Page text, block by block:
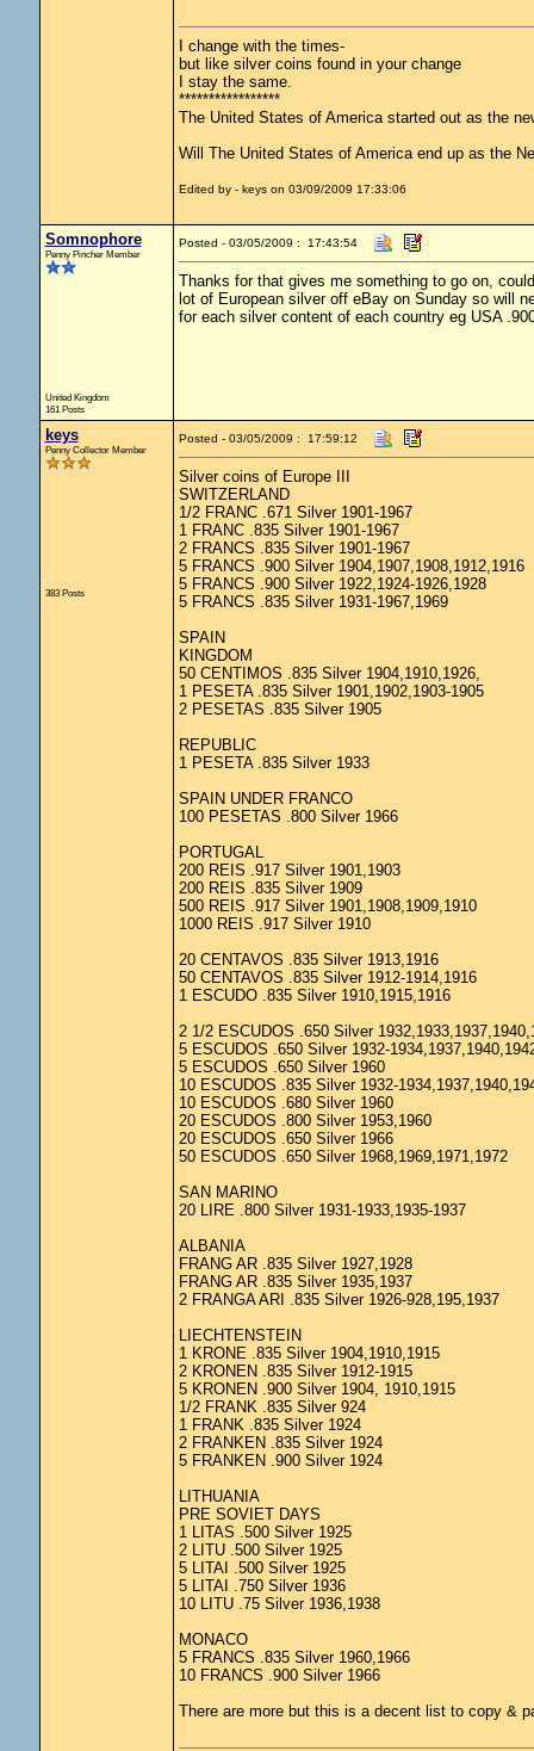
I change with the times-
but like silver coins found in your change
I stay the same.
*****************
The United States of America started out as the
Will The United States of America end up as the
Edited by - keys on 03/09/2009 17:33:06
Somnophore
Penny Pincher Member
United Kingdom
161 Posts
Posted - 03/05/2009 : 17:43:54
Thanks for that gives me something to go on,
lot of European silver off eBay on Sunday so will
for each silver content of each country eg USA
keys
Penny Collector Member
383 Posts
Posted - 03/05/2009 : 17:59:12
Silver coins of Europe III
SWITZERLAND
1/2 FRANC .671 Silver 1901-1967
1 FRANC .835 Silver 1901-1967
2 FRANCS .835 Silver 1901-1967
5 FRANCS .900 Silver 1904,1907,1908,1912,1916
5 FRANCS .900 Silver 1922,1924-1926,1928
5 FRANCS .835 Silver 1931-1967,1969
SPAIN
KINGDOM
50 CENTIMOS .835 Silver 1904,1910,1926,
1 PESETA .835 Silver 1901,1902,1903-1905
2 PESETAS .835 Silver 1905
REPUBLIC
1 PESETA .835 Silver 1933
SPAIN UNDER FRANCO
100 PESETAS .800 Silver 1966
PORTUGAL
200 REIS .917 Silver 1901,1903
200 REIS .835 Silver 1909
500 REIS .917 Silver 1901,1908,1909,1910
1000 REIS .917 Silver 1910
20 CENTAVOS .835 Silver 1913,1916
50 CENTAVOS .835 Silver 1912-1914,1916
1 ESCUDO .835 Silver 1910,1915,1916
2 1/2 ESCUDOS .650 Silver
5 ESCUDOS .650 Silver 1932-
5 ESCUDOS .650 Silver 1960
10 ESCUDOS .835 Silver 1932-
10 ESCUDOS .680 Silver 1960
20 ESCUDOS .800 Silver 1953,1960
20 ESCUDOS .650 Silver 1966
50 ESCUDOS .650 Silver 1968,1969,1971,1972
SAN MARINO
20 LIRE .800 Silver 1931-1933,1935-1937
ALBANIA
FRANG AR .835 Silver 1927,1928
FRANG AR .835 Silver 1935,1937
2 FRANGA ARI .835 Silver 1926-928,195,1937
LIECHTENSTEIN
1 KRONE .835 Silver 1904,1910,1915
2 KRONEN .835 Silver 1912-1915
5 KRONEN .900 Silver 1904, 1910,1915
1/2 FRANK .835 Silver 924
1 FRANK .835 Silver 1924
2 FRANKEN .835 Silver 1924
5 FRANKEN .900 Silver 1924
LITHUANIA
PRE SOVIET DAYS
1 LITAS .500 Silver 1925
2 LITU .500 Silver 1925
5 LITAI .500 Silver 1925
5 LITAI .750 Silver 1936
10 LITU .75 Silver 1936,1938
MONACO
5 FRANCS .835 Silver 1960,1966
10 FRANCS .900 Silver 1966
There are more but this is a decent list to copy &